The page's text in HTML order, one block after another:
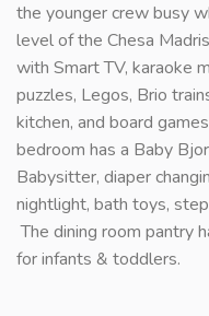
the younger crew busy
level of the Chesa
with Smart TV, karaoke
puzzles, Legos, Brio
kitchen, and board
bedroom has a Baby
Babysitter, diaper
nightlight, bath toys,
The dining room pantry
for infants & toddlers.